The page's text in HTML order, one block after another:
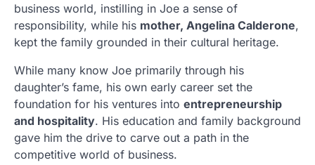
business world, instilling in Joe a sense of
responsibility, while his mother, Angelina Calderone,
kept the family grounded in their cultural heritage.
While many know Joe primarily through his
daughter’s fame, his own early career set the
foundation for his ventures into entrepreneurship
and hospitality. His education and family background
gave him the drive to carve out a path in the
competitive world of business.